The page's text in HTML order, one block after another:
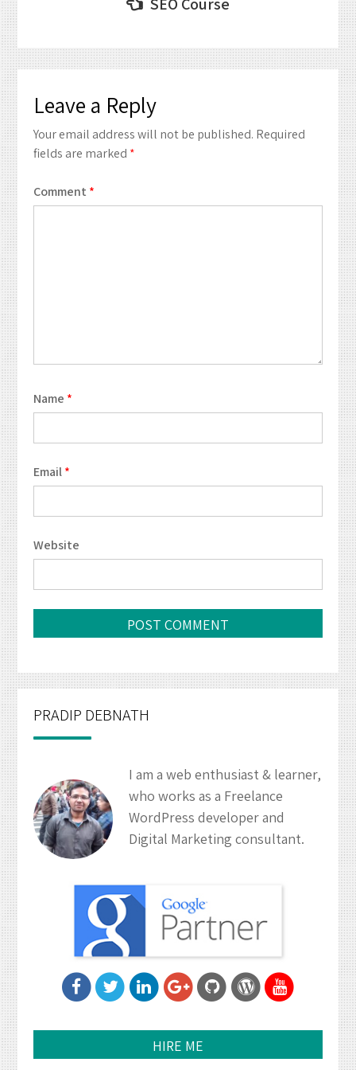
Leave a Reply
Your email address will not be published. Required
fields are marked *
Comment *
Name *
Email*
Website
PRADIP DEBNATH
I am a web enthusiast & learner,
who works as a Freelance
WordPress developer and
Digital Marketing consultant.
HIRE ME